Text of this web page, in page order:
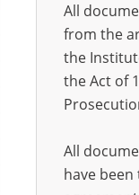
of birth)
All
from the
the
the Act of
All
have